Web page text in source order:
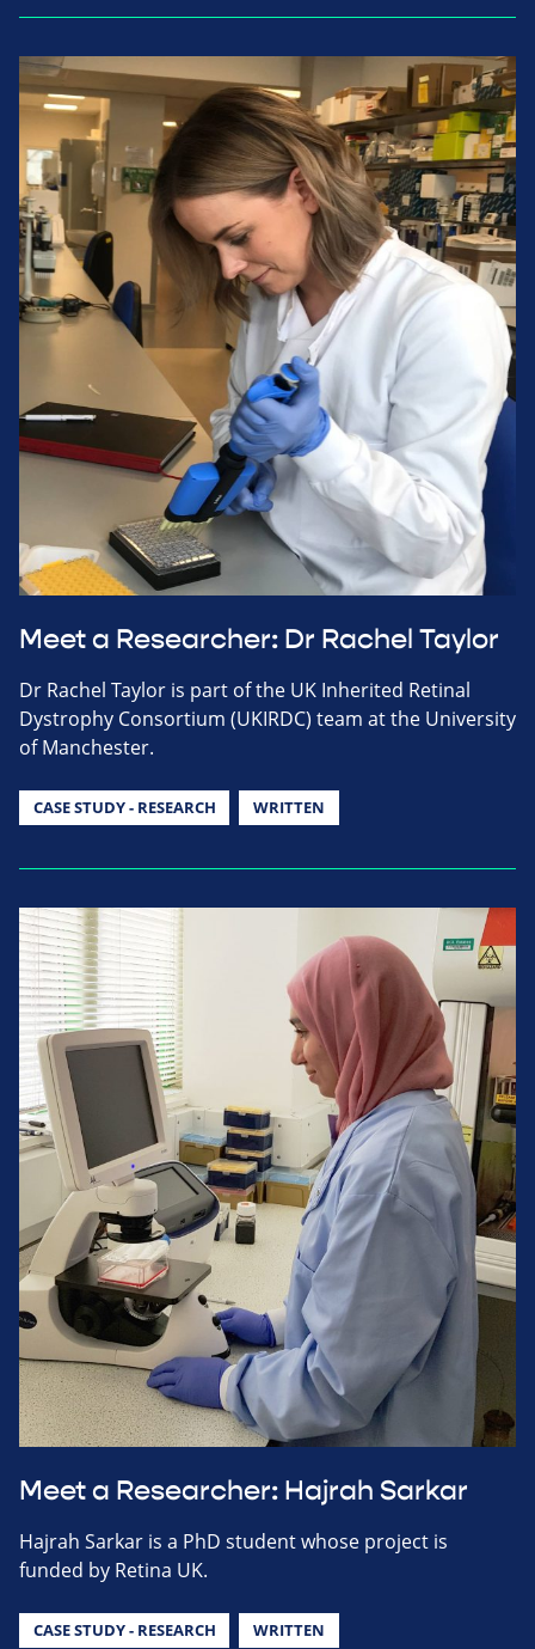
Meet a Researcher: Dr Rachel Taylor
Dr Rachel Taylor is part of the UK Inherited Retinal
Dystrophy Consortium (UKIRDC) team at the University
of Manchester.
CASE STUDY - RESEARCH WRITTEN
Meet a Researcher: Hajrah Sarkar
Hajrah Sarkar is a PhD student whose project is
funded by Retina UK.
CASE STUDY - RESEARCH WRITTEN